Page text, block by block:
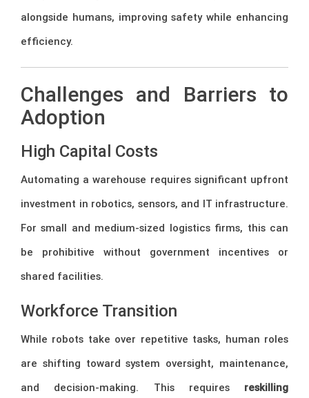
alongside humans, improving safety while enhancing
efficiency.
Challenges and Barriers to
Adoption
High Capital Costs
Automating a warehouse requires significant upfront
investment in robotics, sensors, and IT infrastructure.
For small and medium-sized logistics firms, this can
be prohibitive without government incentives or
shared facilities.
Workforce Transition
While robots take over repetitive tasks, human roles
are shifting toward system oversight, maintenance,
and decision-making. This requires reskilling